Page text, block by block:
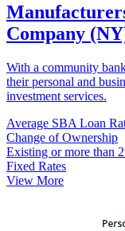
Company
With a community
their personal and
investment services.
Average SBA Loan
Change of Ownership
Existing or more than
Fixed Rates
View More